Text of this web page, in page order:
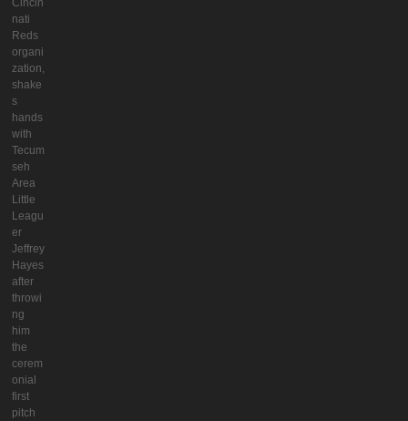
Cincin
nati
Reds
organi
zation,
shake
s
hands
with
Tecum
seh
Area
Little
Leagu
er
Jeffrey
Hayes
after
throwi
ng
him
the
cerem
onial
first
pitch